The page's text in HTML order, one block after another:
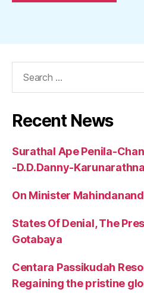
Recent News
Surathal Ape Penila-
-D.D.Danny-
On Minister
States Of Denial, The
Gotabaya
Centara Passikudah
Regaining the pristine